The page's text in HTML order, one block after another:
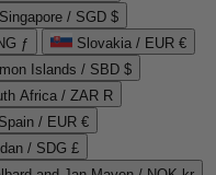
Singapore / SGD $
ƒ
Slovakia / EUR €
Islands / SBD $
Africa / ZAR R
Spain / EUR €
/ SDG £